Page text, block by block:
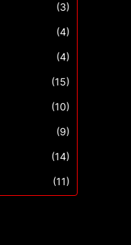
(3)
(4)
(4)
(15)
(10)
(9)
(14)
(11)